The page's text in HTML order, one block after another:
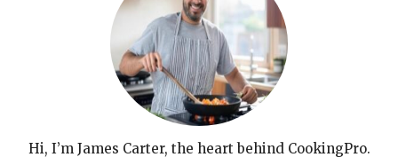
Hi, I’m James Carter, the heart behind CookingPro.